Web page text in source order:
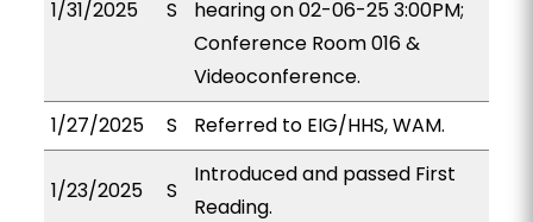
1/31/2025 S
hearing on 02-06-25 3:00PM;
Conference Room 016 &
Videoconference.
1/27/2025
S Referred to EIG/HHS, WAM.
1/23/2025 S
Introduced and passed First
Reading.